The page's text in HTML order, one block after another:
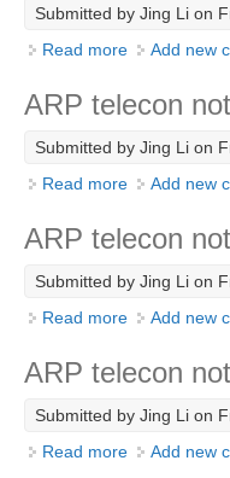
Global
Ocean Model
OMDP News
OMDP Events
OMDP Publications
REOS Metrics
REOS Indian
REOS Pacific
REOS Southern
Submitted by Jing Li on
Read more about ARP
Add new
ARP telecon
Submitted by Jing Li on
Read more about ARP
Add new
ARP telecon
Submitted by Jing Li on
Read more about ARP
Add new
ARP telecon
Submitted by Jing Li on
Read more about ARP
Add new